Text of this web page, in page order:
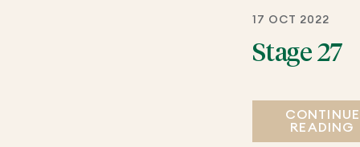
17 OCT 2022
Stage 27
CONTINUE
READING